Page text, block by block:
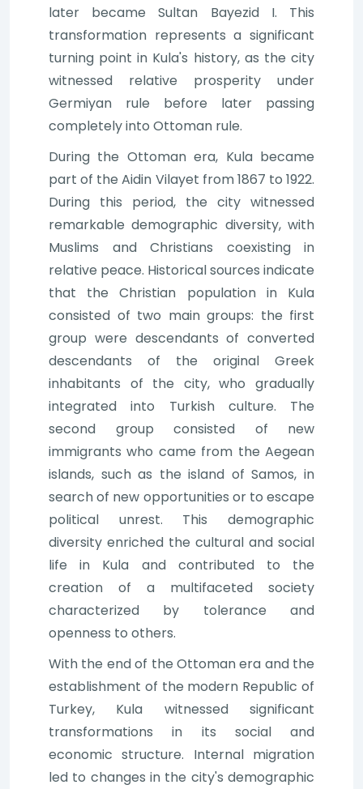
later became Sultan Bayezid I. This
transformation represents a significant
turning point in Kula's history, as the city
witnessed relative prosperity under
Germiyan rule before later passing
completely into Ottoman rule.
During the Ottoman era, Kula became
part of the Aidin Vilayet from 1867 to 1922.
During this period, the city witnessed
remarkable demographic diversity, with
Muslims and Christians coexisting in
relative peace. Historical sources indicate
that the Christian population in Kula
consisted of two main groups: the first
group were descendants of converted
descendants of the original Greek
inhabitants of the city, who gradually
integrated into Turkish culture. The
second group consisted of new
immigrants who came from the Aegean
islands, such as the island of Samos, in
search of new opportunities or to escape
political unrest. This demographic
diversity enriched the cultural and social
life in Kula and contributed to the
creation of a multifaceted society
characterized by tolerance and
openness to others.
With the end of the Ottoman era and the
establishment of the modern Republic of
Turkey, Kula witnessed significant
transformations in its social and
economic structure. Internal migration
led to changes in the city's demographic